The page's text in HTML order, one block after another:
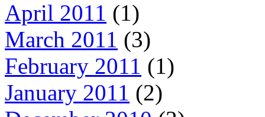
April 2011 (1)
March 2011 (3)
February 2011 (1)
January 2011 (2)